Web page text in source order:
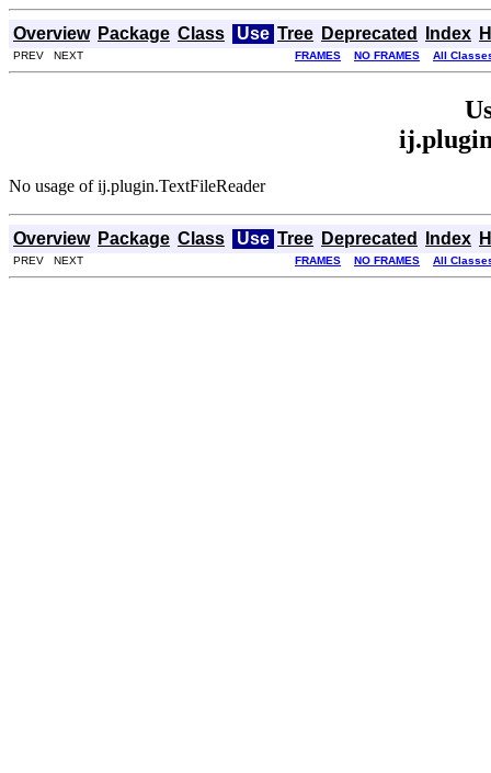
Overview Package Class Use Tree Deprecated Index
PREV NEXT FRAMES NO FRAMES All
No usage of ij.plugin.TextFileReader
Overview Package Class Use Tree Deprecated Index
PREV NEXT FRAMES NO FRAMES All